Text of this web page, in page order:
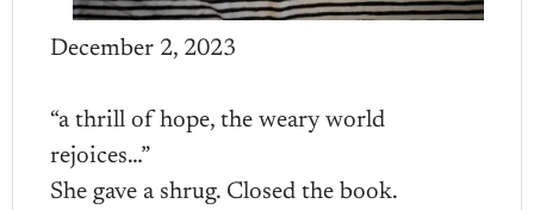
December 2, 2023
“a thrill of hope, the weary world
rejoices…”
She gave a shrug. Closed the book.